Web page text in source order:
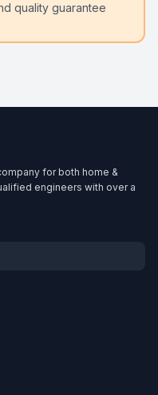
quality guarantee
for both home &
engineers with over a